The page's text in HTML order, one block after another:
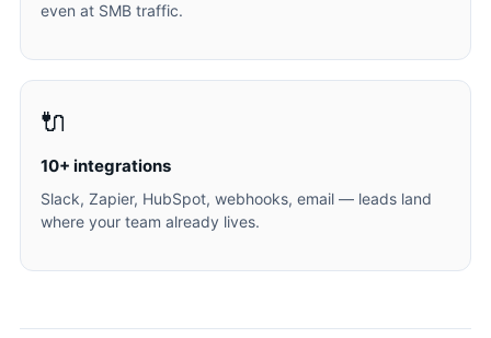
even at SMB traffic.
🔌
10+ integrations
Slack, Zapier, HubSpot, webhooks, email — leads land
where your team already lives.